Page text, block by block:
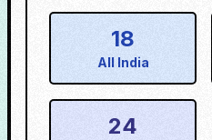
18
All India
24